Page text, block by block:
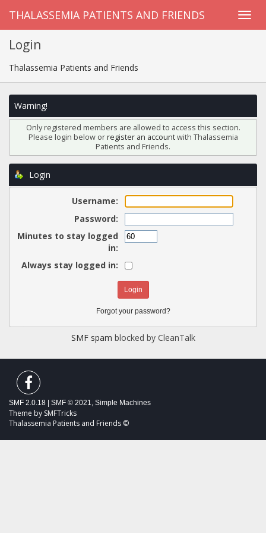
THALASSEMIA PATIENTS AND FRIENDS
Login
Thalassemia Patients and Friends
Warning!
Only registered members are allowed to access this section.
Please login below orregister an accountwith Thalassemia
Patients and Friends.
Login
Username:
Password:
Minutes to stay logged
in:
Always stay logged in:
Forgot your password?
SMF spam blocked by CleanTalk
SMF 2.0.18 SMF © 2021, Simple Machines
Theme by SMFTricks
Thalassemia Patients and Friends ©